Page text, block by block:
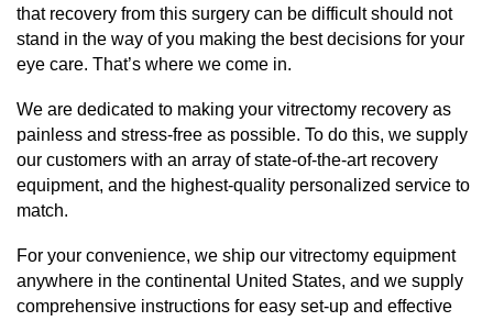
that recovery from this surgery can be difficult should not
stand in the way of you making the best decisions for your
eye care. That’s where we come in.
We are dedicated to making your vitrectomy recovery as
painless and stress-free as possible. To do this, we supply
our customers with an array of state-of-the-art recovery
equipment, and the highest-quality personalized service to
match.
For your convenience, we ship our vitrectomy equipment
anywhere in the continental United States, and we supply
comprehensive instructions for easy set-up and effective